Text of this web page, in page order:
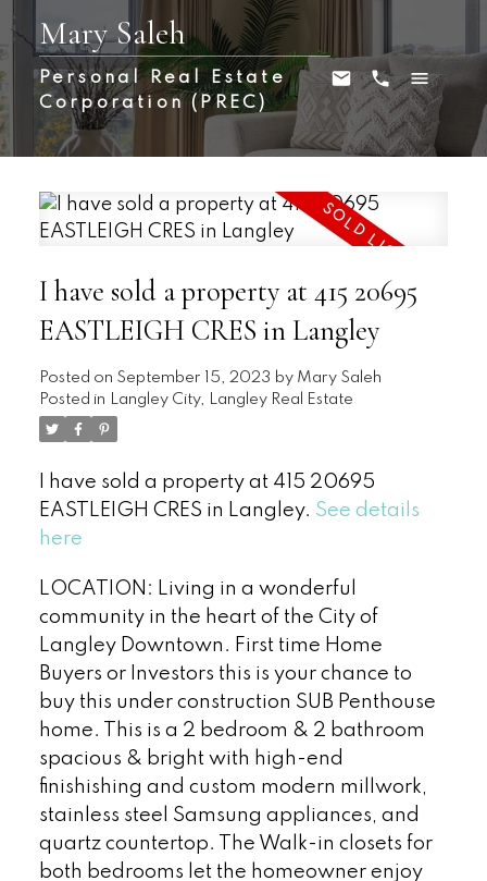
Mary Saleh
Personal Real Estate
Corporation (PREC)
I have sold a property at 415 20695
EASTLEIGH CRES in Langley
Posted on September 15, 2023 by Mary Saleh
Posted in Langley City, Langley Real Estate
I have sold a property at 415 20695
EASTLEIGH CRES in Langley. See details
here
LOCATION: Living in a wonderful
community in the heart of the City of
Langley Downtown. First time Home
Buyers or Investors this is your chance to
buy this under construction SUB Penthouse
home. This is a 2 bedroom & 2 bathroom
spacious & bright with high-end
finishishing and custom modern millwork,
stainless steel Samsung appliances, and
quartz countertop. The Walk-in closets for
both bedrooms let the homeowner enjoy